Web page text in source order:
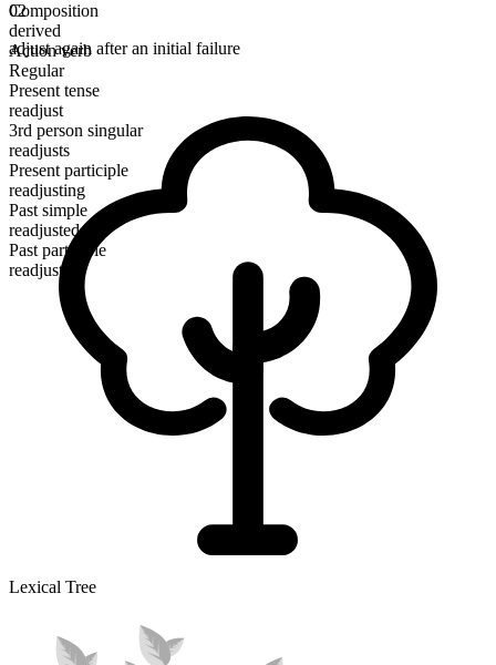
Composition
derived
Action verb
Regular
Present tense
readjust
3rd person singular
readjusts
Present participle
readjusting
Past simple
readjusted
Past participle
readjusted
02
adjust again after an initial failure
Lexical Tree